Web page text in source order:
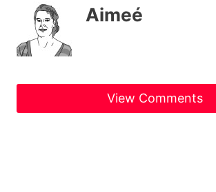
Aimeé
View Comments